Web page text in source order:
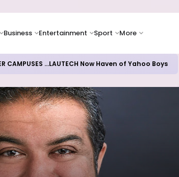
Business Entertainment Sport More
CAMPUSES ...LAUTECH Now Haven of Yahoo Boys